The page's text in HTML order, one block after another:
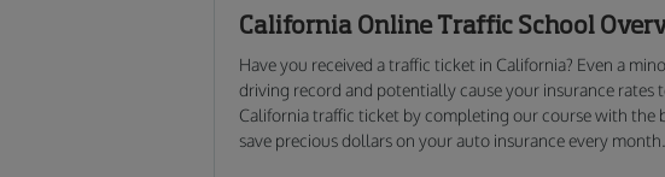
California OnlineTraffic School
Have you received a traffic ticket in California? Even a
driving record and potentially cause your insurance rates
California traffic ticket by completing our course with the
save precious dollars on your auto insurance every month.